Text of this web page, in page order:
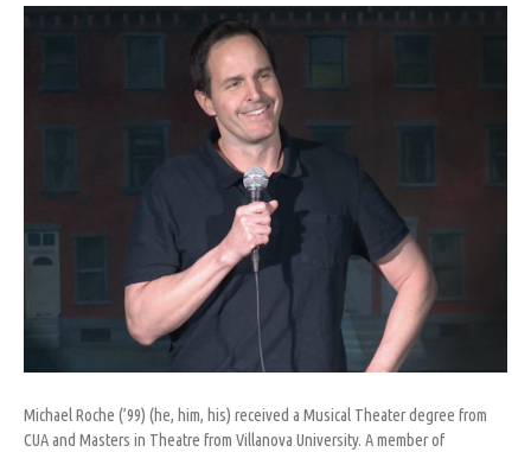
Roche
Michael Roche (’99) (he, him, his) received a Musical Theater degree from
CUA and Masters in Theatre from Villanova University. A member of